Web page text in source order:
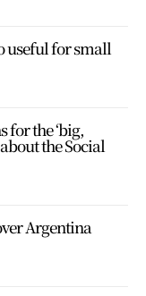
useful for small
for the ‘big,
the Social
Argentina